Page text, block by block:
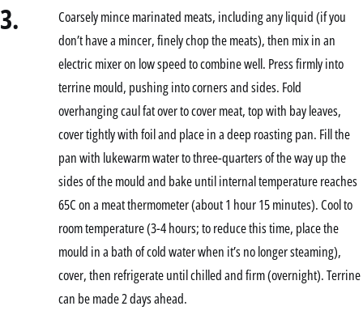
3.
Coarsely mince marinated meats, including any liquid (if you
don’t have a mincer, finely chop the meats), then mix in an
electric mixer on low speed to combine well. Press firmly into
terrine mould, pushing into corners and sides. Fold
overhanging caul fat over to cover meat, top with bay leaves,
cover tightly with foil and place in a deep roasting pan. Fill the
pan with lukewarm water to three-quarters of the way up the
sides of the mould and bake until internal temperature reaches
65C on a meat thermometer (about 1 hour 15 minutes). Cool to
room temperature (3-4 hours; to reduce this time, place the
mould in a bath of cold water when it’s no longer steaming),
cover, then refrigerate until chilled and firm (overnight). Terrine
can be made 2 days ahead.